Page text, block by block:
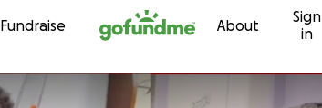
Skip to content
Fundraise About
Sign
in